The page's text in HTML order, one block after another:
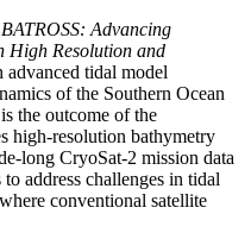
Advancing
High Resolution and
advanced tidal model
of the Southern Ocean
the outcome of the
high-resolution bathymetry
long CryoSat-2 mission data
address challenges in tidal
conventional satellite